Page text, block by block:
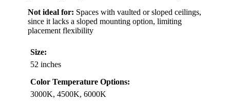
Not ideal for: Spaces with vaulted or sloped ceilings,
since it lacks a sloped mounting option, limiting
placement flexibility
Size:
52 inches
Color Temperature Options:
3000K, 4500K, 6000K